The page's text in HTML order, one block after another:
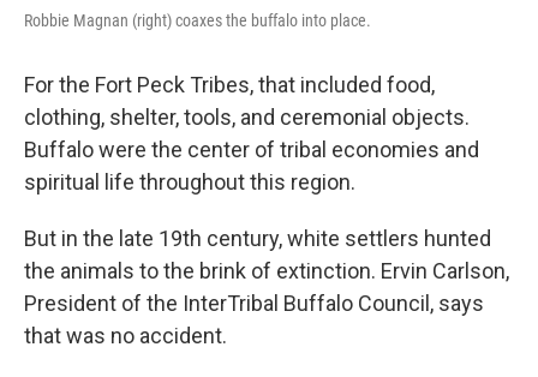
Robbie Magnan (right) coaxes the buffalo into place.
For the Fort Peck Tribes, that included food,
clothing, shelter, tools, and ceremonial objects.
Buffalo were the center of tribal economies and
spiritual life throughout this region.
But in the late 19th century, white settlers hunted
the animals to the brink of extinction. Ervin Carlson,
President of the InterTribal Buffalo Council, says
that was no accident.